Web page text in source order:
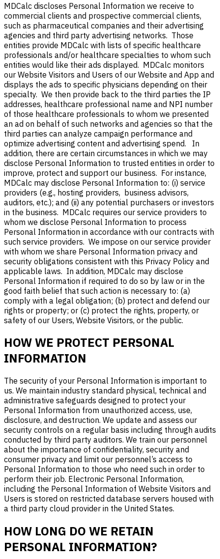
MDCalc discloses Personal Information we receive to
commercial clients and prospective commercial clients,
such as pharmaceutical companies and their advertising
agencies and third party advertising networks. Those
entities provide MDCalc with lists of specific healthcare
professionals and/or healthcare specialties to whom such
entities would like their ads displayed. MDCalc monitors
our Website Visitors and Users of our Website and App and
displays the ads to specific physicians depending on their
specialty. We then provide back to the third parties the IP
addresses, healthcare professional name and NPI number
of those healthcare professionals to whom we presented
an ad on behalf of such networks and agencies so that the
third parties can analyze campaign performance and
optimize advertising content and advertising spend.
In
addition, there are certain circumstances in which we may
disclose Personal Information to trusted entities in order to
improve, protect and support our business. For instance,
MDCalc may disclose Personal Information to: (i) service
providers (e.g., hosting providers, business advisors,
auditors, etc.); and (ii) any potential purchasers or investors
in the business. MDCalc requires our service providers to
whom we disclose Personal Information to process
Personal Information in accordance with our contracts with
such service providers. We impose on our service provider
with whom we share Personal Information privacy and
security obligations consistent with this Privacy Policy and
applicable laws. In addition, MDCalc may disclose
Personal Information if required to do so by law or in the
good faith belief that such action is necessary to: (a)
comply with a legal obligation; (b) protect and defend our
rights or property; or (c) protect the rights, property, or
safety of our Users, Website Visitors, or the public.
HOW WE PROTECT PERSONAL
INFORMATION
The security of your Personal Information is important to
us. We maintain industry standard physical, technical and
administrative safeguards designed to protect your
Personal Information from unauthorized access, use,
disclosure, and destruction. We update and assess our
security controls on a regular basis including through audits
conducted by third party auditors. We train our personnel
about the importance of confidentiality, security and
consumer privacy and limit our personnel’s access to
Personal Information to those who need such in order to
perform their job. Electronic Personal Information,
including the Personal Information of Website Visitors and
Users is stored on restricted database servers housed with
a third party cloud provider in the United States.
HOW LONG DO WE RETAIN
PERSONAL INFORMATION?